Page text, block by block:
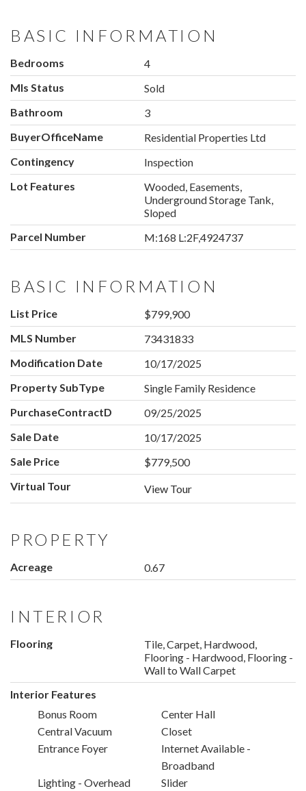
BASIC INFORMATION
Bedrooms
4
Mls Status
Sold
Bathroom
3
BuyerOfficeName
Residential Properties Ltd
Contingency
Inspection
Lot Features
Wooded, Easements,
Underground Storage Tank,
Sloped
Parcel Number
M:168 L:2F,4924737
BASIC INFORMATION
List Price
$799,900
MLS Number
73431833
Modification Date
10/17/2025
Property SubType
Single Family Residence
PurchaseContractDate
09/25/2025
Sale Date
10/17/2025
Sale Price
$779,500
Virtual Tour
View Tour
PROPERTY
Acreage 0.67
INTERIOR
Flooring
Tile, Carpet, Hardwood,
Flooring - Hardwood, Flooring -
Wall to Wall Carpet
Interior Features
Bonus Room
Center Hall
Central Vacuum
Closet
Entrance Foyer
Internet Available -
Broadband
Lighting - Overhead
Slider